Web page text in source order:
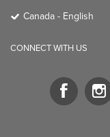
Canada - English
CONNECT WITH US